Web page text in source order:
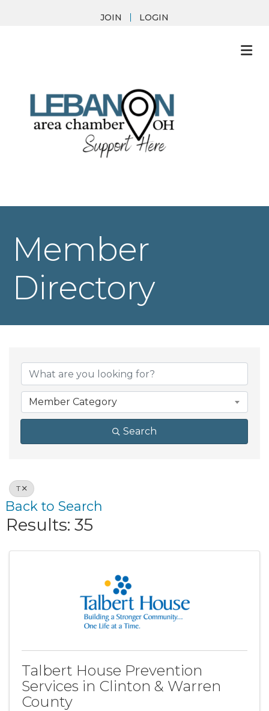
JOIN LOGIN
Member
Directory
Member Category
Search
T
Back to Search
Results: 35
Talbert House Prevention
Services in Clinton & Warren
County